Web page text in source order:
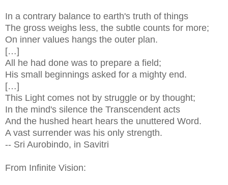
In a contrary balance to earth's truth of things
The gross weighs less, the subtle counts for more;
On inner values hangs the outer plan.
[…]
All he had done was to prepare a field;
His small beginnings asked for a mighty end.
[…]
This Light comes not by struggle or by thought;
In the mind's silence the Transcendent acts
And the hushed heart hears the unuttered Word.
A vast surrender was his only strength.
-- Sri Aurobindo, in Savitri
From Infinite Vision: